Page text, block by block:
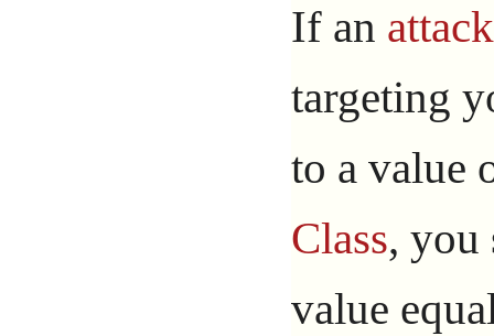
If an
targeting
to a value
Class, you
value